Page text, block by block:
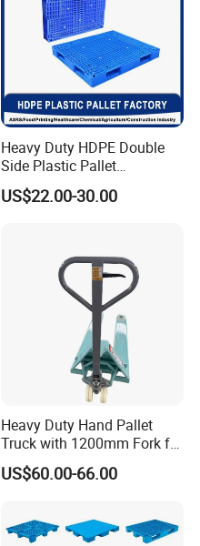
Heavy Duty HDPE Double
Side Plastic Pallet
Stackable Euro Pallet for
Racking & Industrial
US$22.00-30.00
Heavy Duty Hand Pallet
Truck with 1200mm Fork for
Logistics
US$60.00-66.00